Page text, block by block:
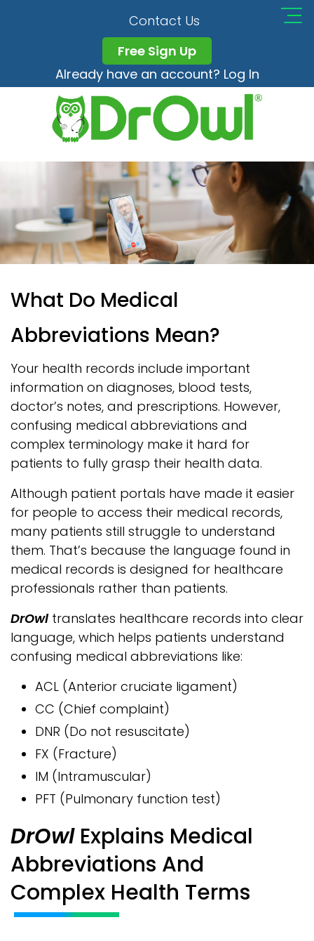
Contact Us
Free Sign Up
Already have an account? Log In
What Do Medical
Abbreviations Mean?
Your health records include important
information on diagnoses, blood tests,
doctor’s notes, and prescriptions. However,
confusing medical abbreviations and
complex terminology make it hard for
patients to fully grasp their health data.
Although patient portals have made it easier
for people to access their medical records,
many patients still struggle to understand
them. That’s because the language found in
medical records is designed for healthcare
professionals rather than patients.
DrOwltranslates healthcare records into clear
language, which helps patients understand
confusing medical abbreviations like:
ACL (Anterior cruciate ligament)
CC (Chief complaint)
DNR (Do not resuscitate)
FX (Fracture)
IM (Intramuscular)
PFT (Pulmonary function test)
DrOwlExplains Medical
Abbreviations And
Complex Health Terms